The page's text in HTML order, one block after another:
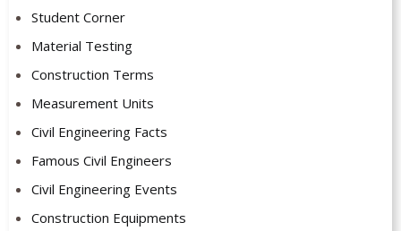
Student Corner
Material Testing
Construction Terms
Measurement Units
Civil Engineering Facts
Famous Civil Engineers
Civil Engineering Events
Construction Equipments